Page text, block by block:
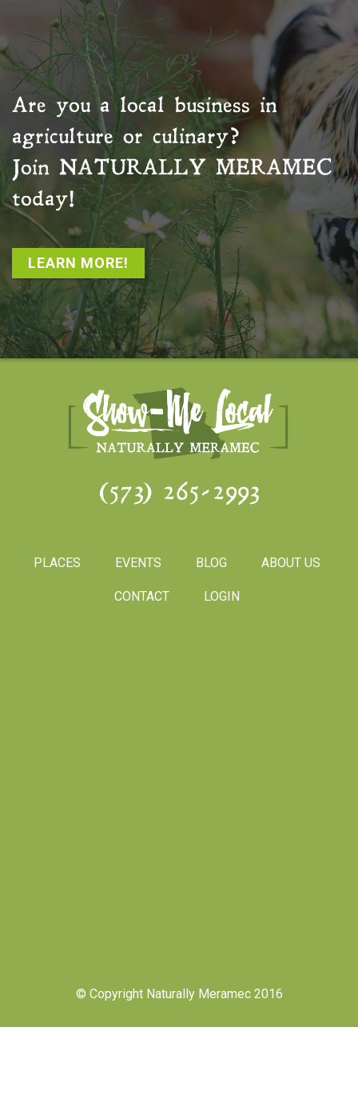
Are you a local business in
agriculture or culinary?
Join NATURALLY MERAMEC
today!
LEARN MORE!
(573) 265-2993
PLACES EVENTS BLOG ABOUT US
CONTACT LOGIN
© Copyright Naturally Meramec 2016